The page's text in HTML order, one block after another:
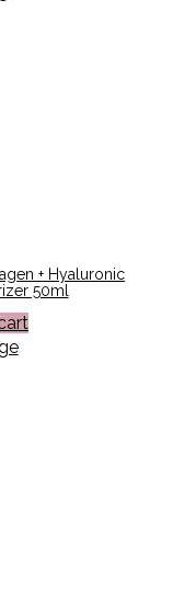
+ Hyaluronic
50ml